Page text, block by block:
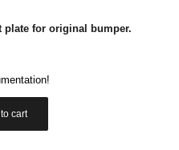
plate for original bumper.
cart